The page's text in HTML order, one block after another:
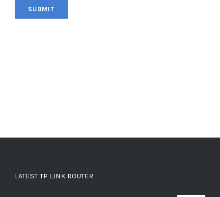
LATEST TP LINK ROUTER